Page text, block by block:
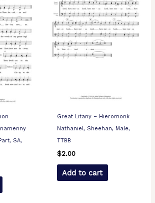
SA,
Great Litany – Hieromonk
Nathaniel, Sheehan, Male,
TTBB
$2.00
Add to cart